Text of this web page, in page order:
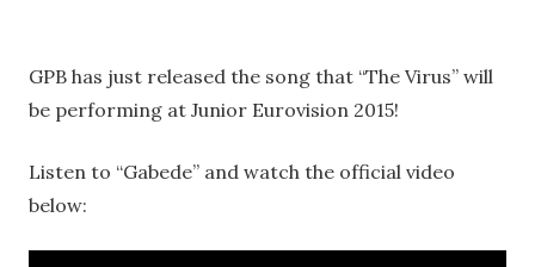
GPB has just released the song that “The Virus” will
be performing at Junior Eurovision 2015!
Listen to “Gabede” and watch the official video
below: